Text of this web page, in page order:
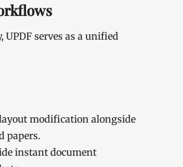
serves as a unified
modification alongside
papers.
instant document